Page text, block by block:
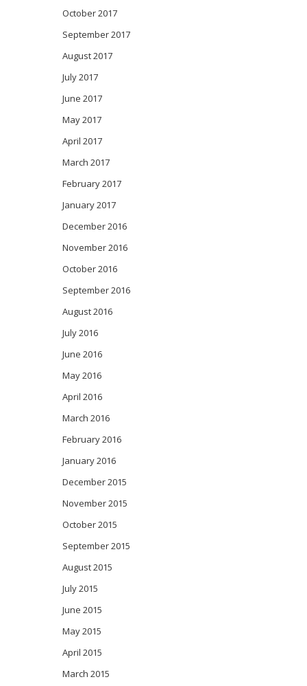
October 2017
September 2017
August 2017
July 2017
June 2017
May 2017
April 2017
March 2017
February 2017
January 2017
December 2016
November 2016
October 2016
September 2016
August 2016
July 2016
June 2016
May 2016
April 2016
March 2016
February 2016
January 2016
December 2015
November 2015
October 2015
September 2015
August 2015
July 2015
June 2015
May 2015
April 2015
March 2015